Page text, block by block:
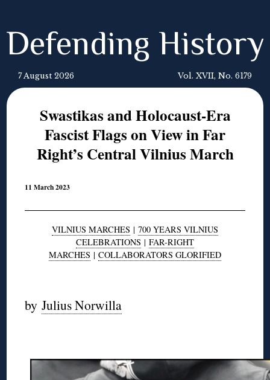
Defending History
7 August 2026 Vol. XVII, No. 6179
Swastikas and Holocaust-Era
Fascist Flags on View in Far
Right’s Central Vilnius March
11 March 2023
VILNIUS MARCHES | 700 YEARS VILNIUS
CELEBRATIONS | FAR-RIGHT
MARCHES | COLLABORATORS GLORIFIED
byJulius Norwilla